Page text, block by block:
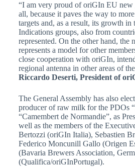
“I am very proud of oriGIn EU new
all, because it paves the way to
targets and, as a result, its growth in
Indications groups, also from
represented. On the other hand, the
represents a model for other
close cooperation with oriGIn,
regional antenna in other areas of
Riccardo Deserti, President of
The General Assembly has also
producer of raw milk for the PDOs
“Camembert de Normandie”, as
well as the members of the
Bertozzi (oriGIn Italia), Sebastien
Federico Moncunill Gallo (Origen
(Bavaria Brewers Association,
(Qualifica/oriGInPortugal).